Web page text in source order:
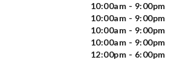
10:00am - 9:00pm
10:00am - 9:00pm
10:00am - 9:00pm
10:00am - 9:00pm
12:00pm - 6:00pm